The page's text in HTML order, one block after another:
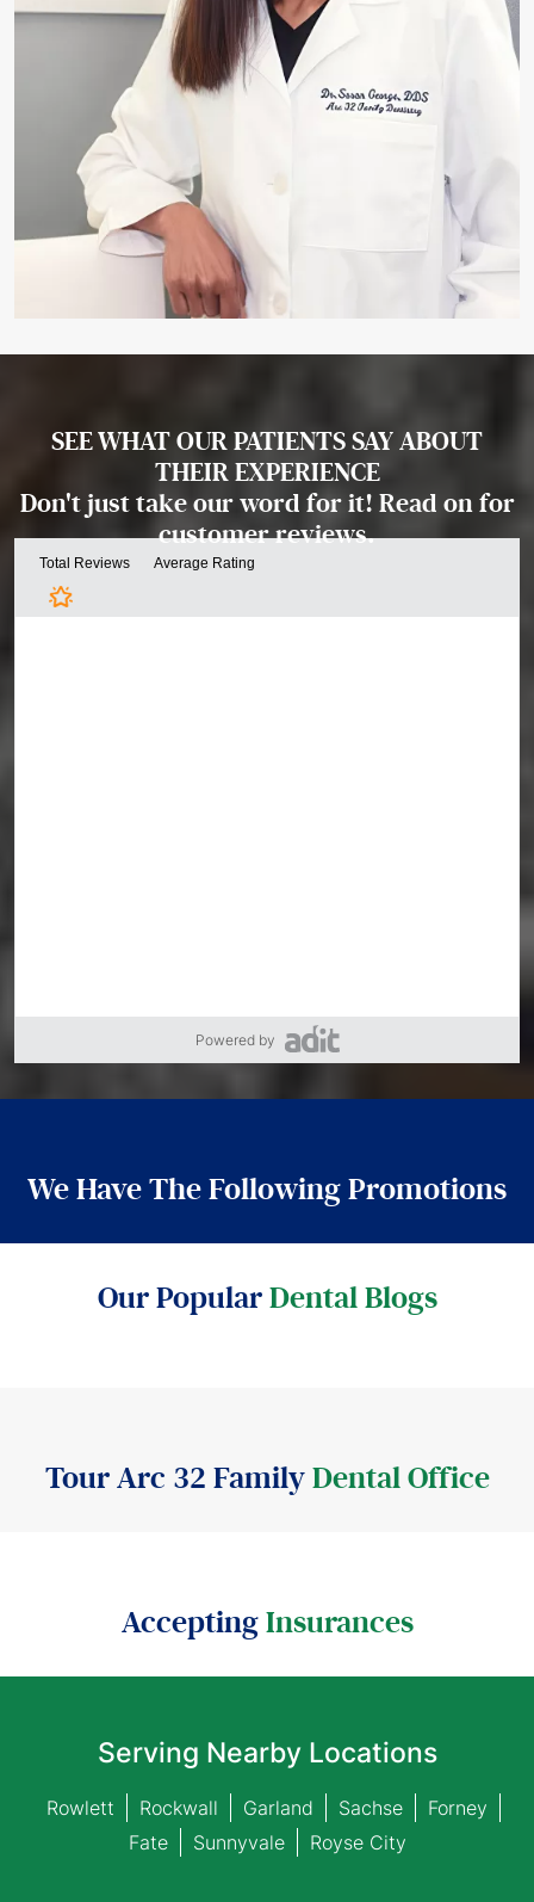
SEE WHAT OUR PATIENTS SAY ABOUT
THEIR EXPERIENCE
Don't just take our word for it! Read on for
customer reviews.
Powered by
We Have The Following Promotions
Our PopularDental Blogs
Tour Arc 32 FamilyDental Office
AcceptingInsurances
Serving Nearby Locations
Rowlett Rockwall Garland Sachse
Forney
Fate
Sunnyvale Royse City